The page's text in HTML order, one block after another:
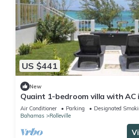
US $441
New
Quaint 1-bedroom villa with AC
Rolleville Exuma Bahamas
Air Conditioner Parking
Designated
Bahamas
Rolleville